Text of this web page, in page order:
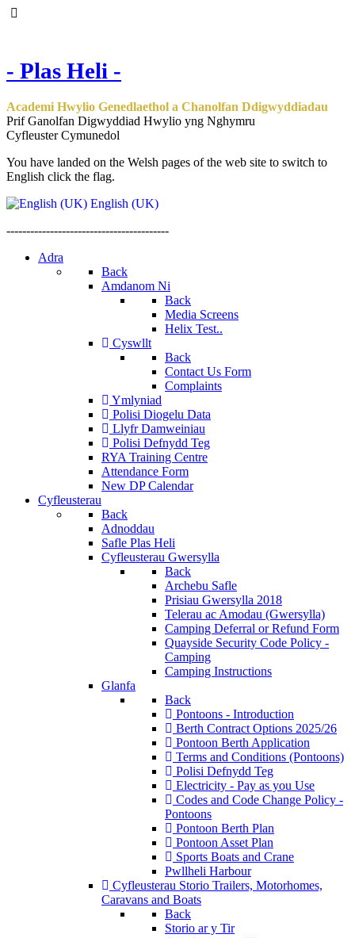
- Plas Heli -
Academi Hwylio Genedlaethol a Chanolfan Ddigwyddiadau
Prif Ganolfan Digwyddiad Hwylio yng Nghymru
Cyfleuster Cymunedol
You have landed on the Welsh pages of the web site to switch to
English click the flag.
English (UK)
-----------------------------------------
Adra
Back
Amdanom Ni
Back
Media Screens
Helix Test..
Cyswllt
Back
Contact Us Form
Complaints
Ymlyniad
Polisi Diogelu Data
Llyfr Damweiniau
Polisi Defnydd Teg
RYA Training Centre
Attendance Form
New DP Calendar
Cyfleusterau
Back
Adnoddau
Safle Plas Heli
Cyfleusterau Gwersylla
Back
Archebu Safle
Prisiau Gwersylla 2018
Telerau ac Amodau (Gwersylla)
Camping Deferral or Refund Form
Quayside Security Code Policy -
Camping
Camping Instructions
Glanfa
Back
Pontoons - Introduction
Berth Contract Options 2025/26
Pontoon Berth Application
Terms and Conditions (Pontoons)
Polisi Defnydd Teg
Electricity - Pay as you Use
Codes and Code Change Policy -
Pontoons
Pontoon Berth Plan
Pontoon Asset Plan
Sports Boats and Crane
Pwllheli Harbour
Cyfleusterau Storio Trailers, Motorhomes,
Caravans and Boats
Back
Storio ar y Tir